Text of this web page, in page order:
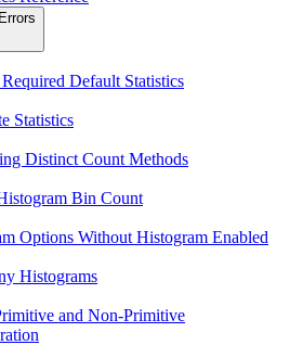
Default Statistics
Statistics
Distinct Count Methods
Bin Count
Options Without Histogram Enabled
Histograms
and Non-Primitive